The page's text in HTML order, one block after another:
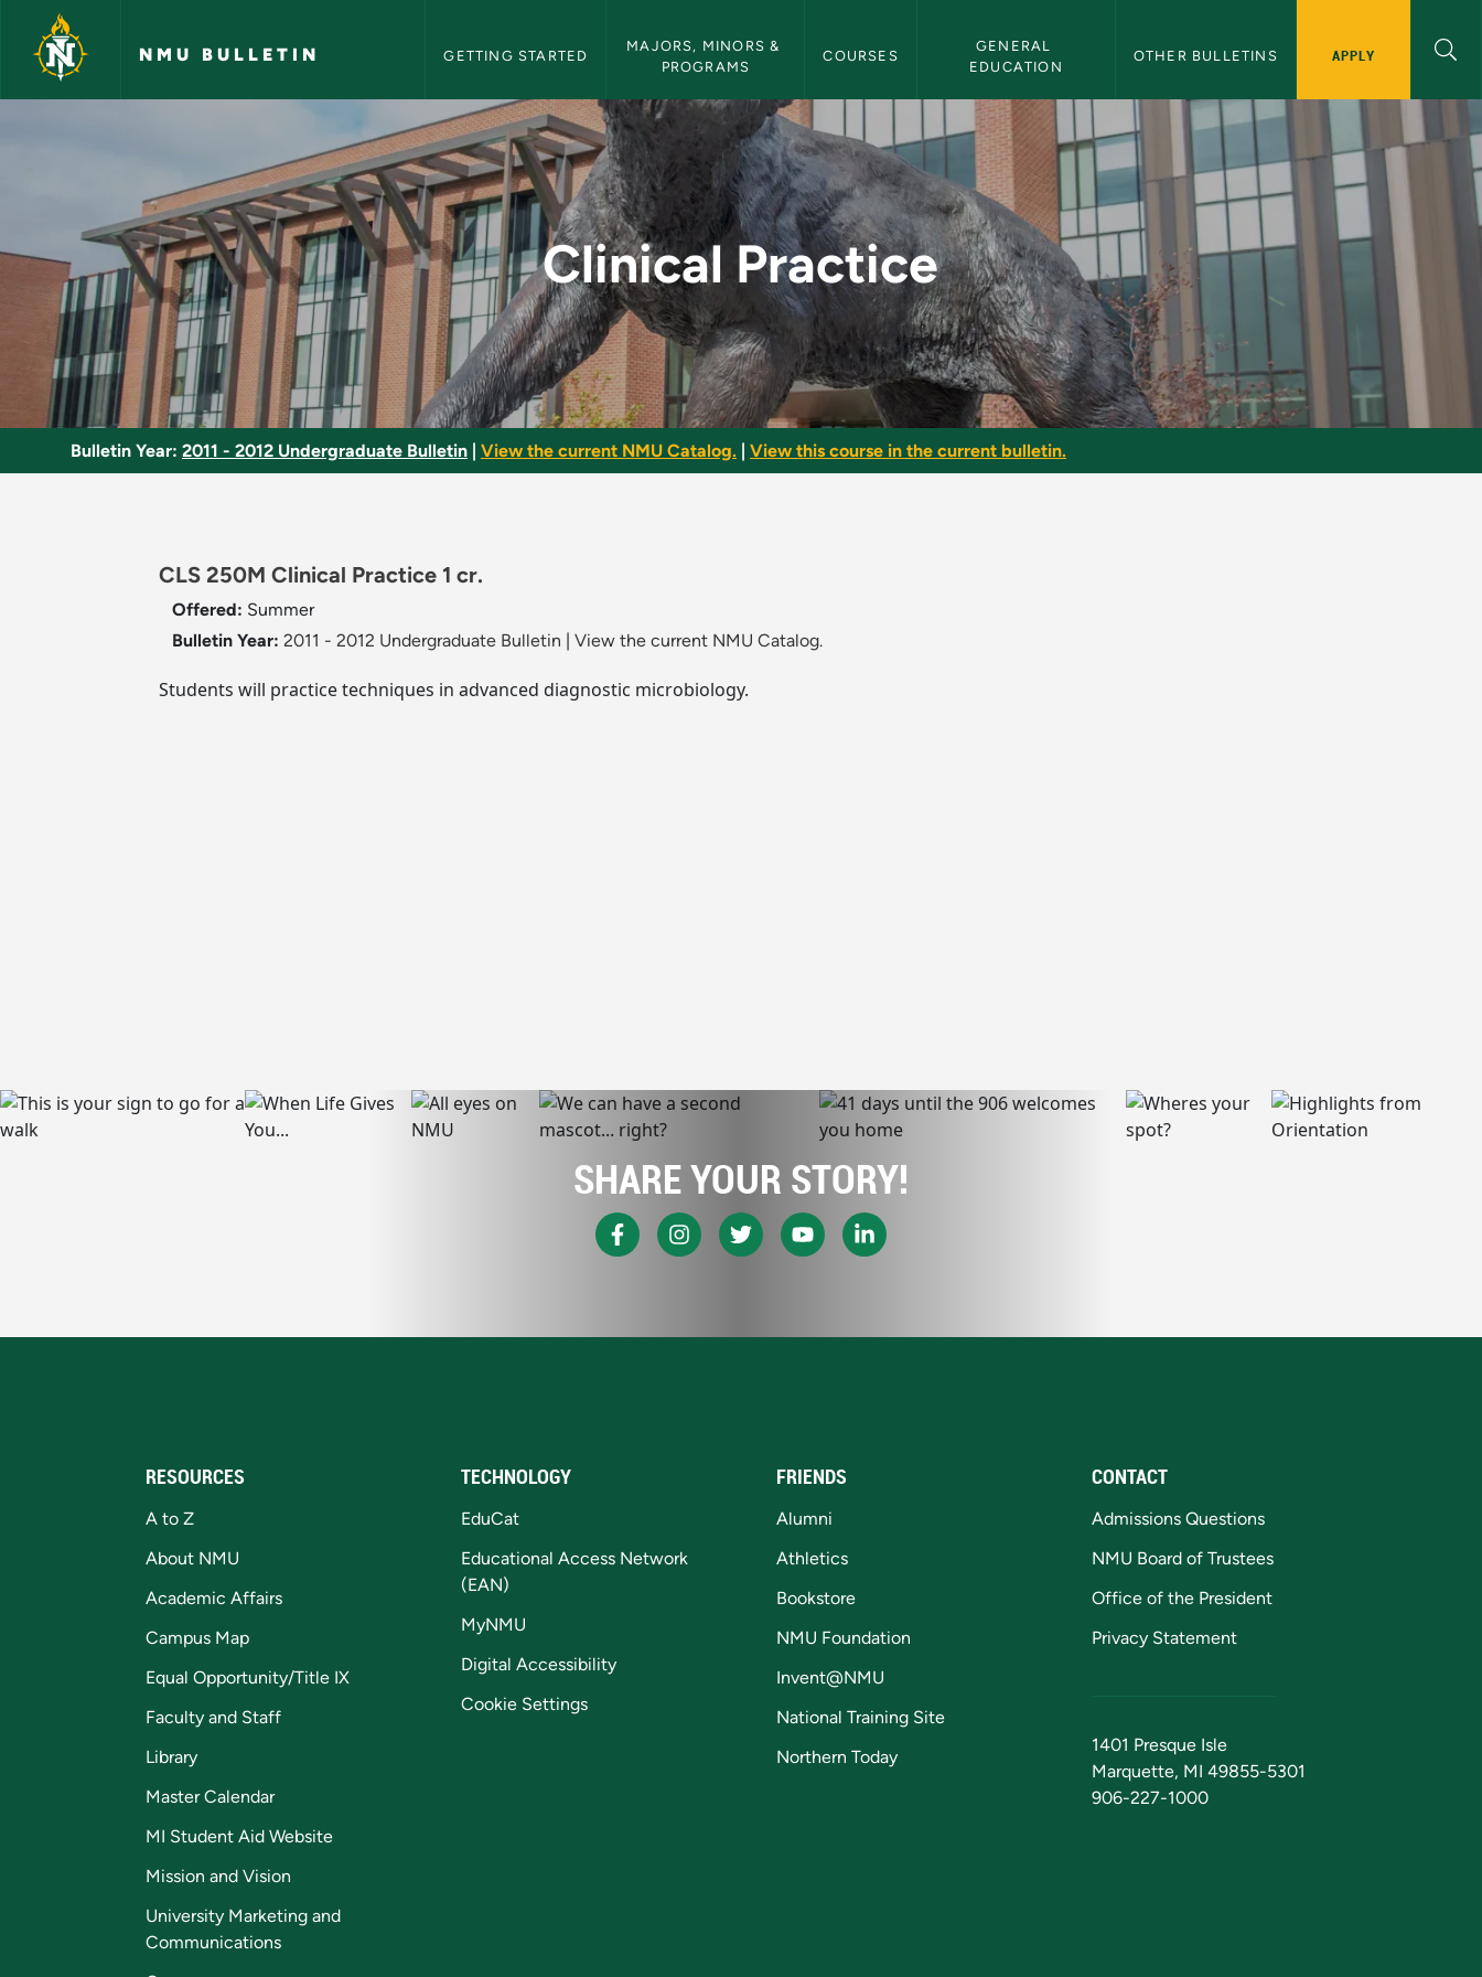
Skip to main content
NMU BULLETIN GETTING STARTED
MAJORS, MINORS &
PROGRAMS
COURSES
GENERAL
EDUCATION
OTHER BULLETINS APPLY
Clinical Practice - NMU Bulletin
Clinical Practice
Bulletin Year: 2011 - 2012 Undergraduate Bulletin View the current NMU Catalog. View this course in the current bulletin.
CLS 250M Clinical Practice 1 cr.
Offered: Summer
Bulletin Year: 2011 - 2012 Undergraduate Bulletin View the current NMU Catalog.
Students will practice techniques in advanced diagnostic microbiology.
SHARE YOUR STORY!
RESOURCES
A to Z
About NMU
Academic Affairs
Campus Map
Equal Opportunity/Title IX
Faculty and Staff
Library
Master Calendar
MI Student Aid Website
Mission and Vision
University Marketing and
Communications
TECHNOLOGY
EduCat
Educational Access Network
(EAN)
MyNMU
Digital Accessibility
Cookie Settings
FRIENDS
Alumni
Athletics
Bookstore
NMU Foundation
Invent@NMU
National Training Site
Northern Today
CONTACT
Admissions Questions
NMU Board of Trustees
Office of the President
Privacy Statement
1401 Presque Isle
Marquette, MI 49855-5301
906-227-1000